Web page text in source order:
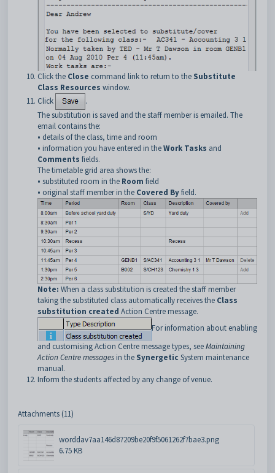
Click the Close command link to return to the Substitute
Class Resources window.
Click
.
The substitution is saved and the staff member is emailed. The
email contains the:
• details of the class, time and room
• information you have entered in theWork Tasks and
Comments fields.
The timetable grid area shows the:
• substituted room in the Room field
• original staff member in the Covered Byfield.
Note: When a class substitution is created the staff member
taking the substituted class automatically receives the Class
substitution created Action Centre message.
For information about enabling
and customising Action Centre message types, seeMaintaining
Action Centre messages in the Synergetic System maintenance
manual.
Inform the students affected by any change of venue.
Attachments (11)
worddav7aa146d87209be20f9f5061262f7bae3.png
6.75 KB